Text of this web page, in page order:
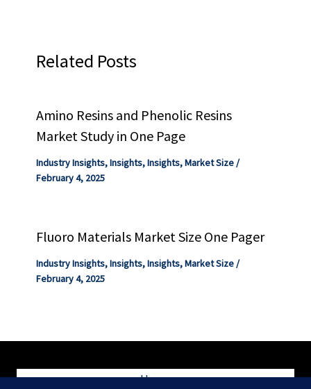
Related Posts
Amino Resins and Phenolic Resins
Market Study in One Page
Industry Insights,Insights,Insights,Market Size/
February 4, 2025
Fluoro Materials Market Size One Pager
Industry Insights,Insights,Insights,Market Size/
February 4, 2025
Home